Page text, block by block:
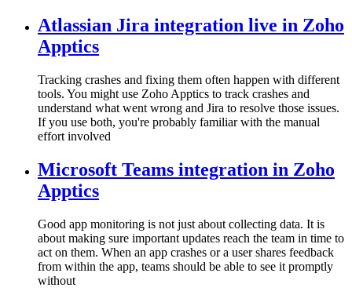
Atlassian Jira integration live in Zoho
Apptics
Tracking crashes and fixing them often happen with different
tools. You might use Zoho Apptics to track crashes and
understand what went wrong and Jira to resolve those issues.
If you use both, you're probably familiar with the manual
effort involved
Microsoft Teams integration in Zoho
Apptics
Good app monitoring is not just about collecting data. It is
about making sure important updates reach the team in time to
act on them. When an app crashes or a user shares feedback
from within the app, teams should be able to see it promptly
without